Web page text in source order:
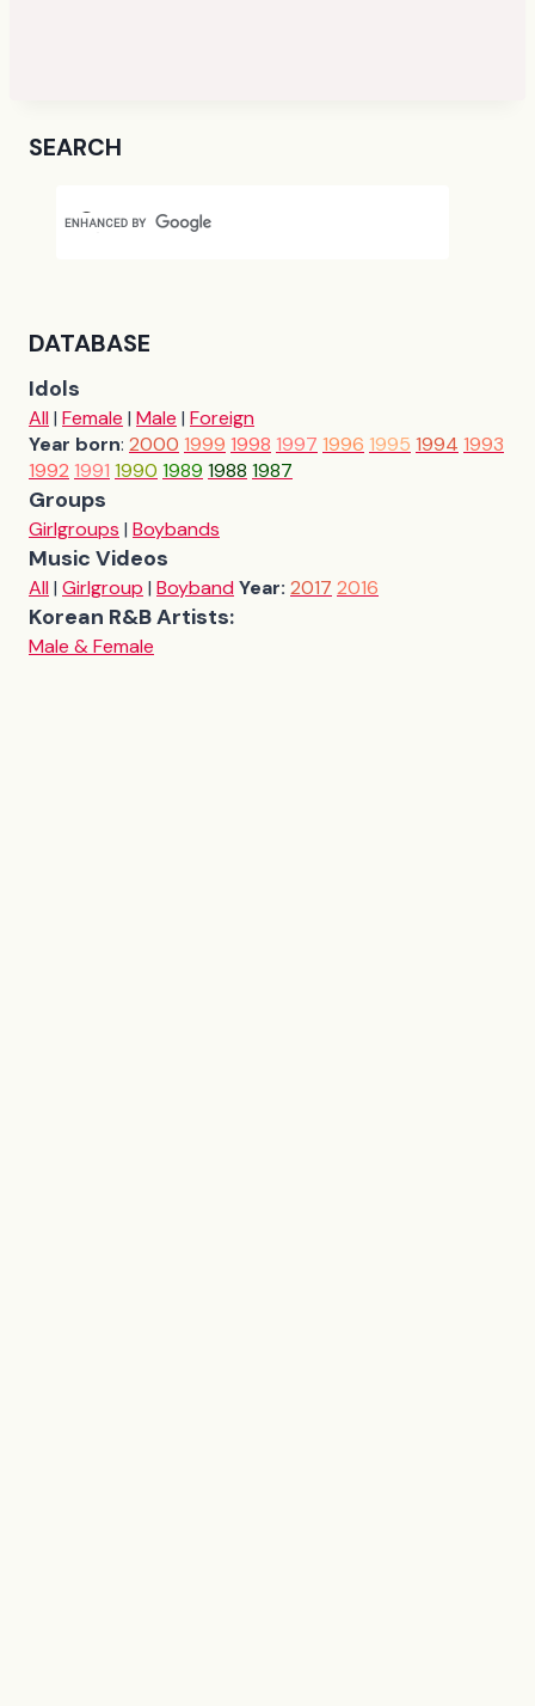
SEARCH
DATABASE
Idols
All| Female | Male | Foreign
Year born: 2000 1999 1998 1997 1996 1995 1994 1993
1992 1991 1990 1989 1988 1987
Groups
Girlgroups | Boybands
Music Videos
All| Girlgroup | BoybandYear: 2017 2016
Korean R&B Artists:
Male & Female